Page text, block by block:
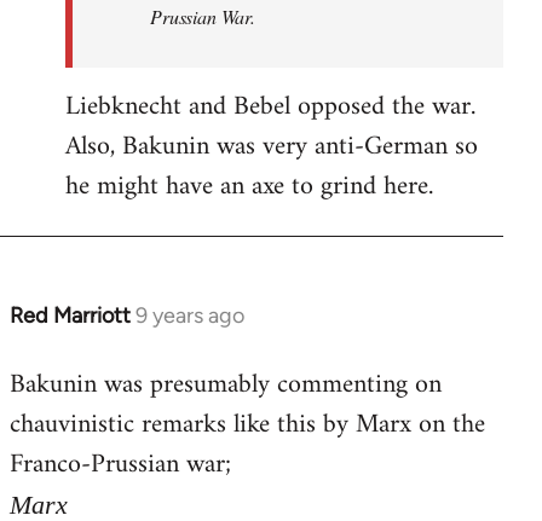
Prussian War.
Liebknecht and Bebel opposed the war.
Also, Bakunin was very anti-German so
he might have an axe to grind here.
Red Marriott9 years ago
In
to
Welcome
libcom.org
Bakunin was presumably commenting on
chauvinistic remarks like this by Marx on the
Franco-Prussian war;
Marx